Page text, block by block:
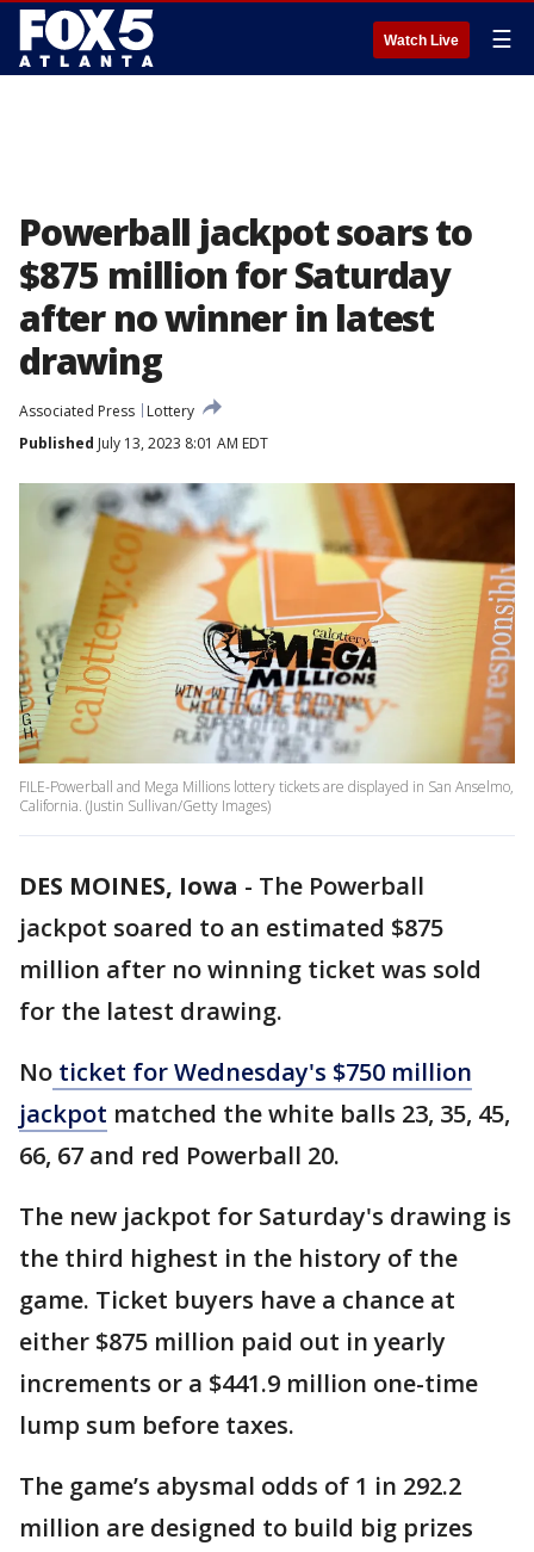
Watch Live ☰
Powerball jackpot soars to
$875 million for Saturday
after no winner in latest
drawing
Associated Press
Lottery
Published July 13, 2023 8:01 AM EDT
FILE-Powerball and Mega Millions lottery tickets are displayed in San Anselmo,
California. (Justin Sullivan/Getty Images)
DES MOINES, Iowa - The Powerball
jackpot soared to an estimated $875
million after no winning ticket was sold
for the latest drawing.
No ticket for Wednesday's $750 million
jackpot matched the white balls 23, 35, 45,
66, 67 and red Powerball 20.
The new jackpot for Saturday's drawing is
the third highest in the history of the
game. Ticket buyers have a chance at
either $875 million paid out in yearly
increments or a $441.9 million one-time
lump sum before taxes.
The game’s abysmal odds of 1 in 292.2
million are designed to build big prizes